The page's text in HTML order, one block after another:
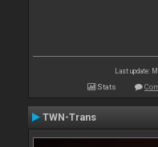
Last update:
Stats
TWN-Trans